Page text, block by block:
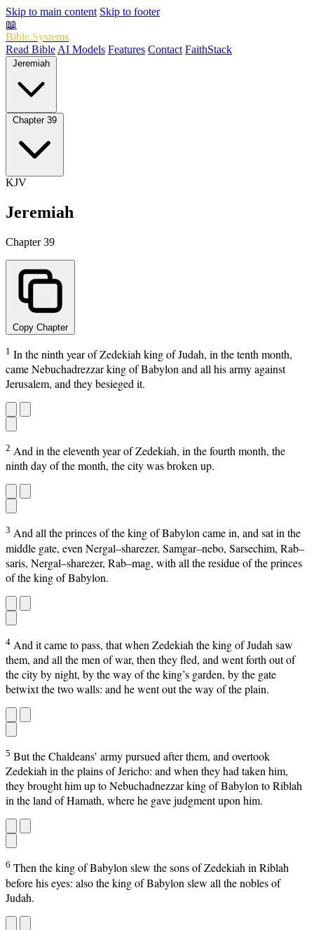
Skip to main content Skip to footer
📖
Bible.Systems
Read Bible AI Models Features Contact FaithStack
KJV
Jeremiah
Chapter 39
Copy Chapter
1 In the ninth year of Zedekiah king of Judah, in the tenth month,
came Nebuchadrezzar king of Babylon and all his army against
Jerusalem, and they besieged it.
2 And in the eleventh year of Zedekiah, in the fourth month, the
ninth day of the month, the city was broken up.
3 And all the princes of the king of Babylon came in, and sat in the
middle gate, even Nergal–sharezer, Samgar–nebo, Sarsechim, Rab–
saris, Nergal–sharezer, Rab–mag, with all the residue of the princes
of the king of Babylon.
4 And it came to pass, that when Zedekiah the king of Judah saw
them, and all the men of war, then they fled, and went forth out of
the city by night, by the way of the king’s garden, by the gate
betwixt the two walls: and he went out the way of the plain.
5 But the Chaldeans’ army pursued after them, and overtook
Zedekiah in the plains of Jericho: and when they had taken him,
they brought him up to Nebuchadnezzar king of Babylon to Riblah
in the land of Hamath, where he gave judgment upon him.
6 Then the king of Babylon slew the sons of Zedekiah in Riblah
before his eyes: also the king of Babylon slew all the nobles of
Judah.